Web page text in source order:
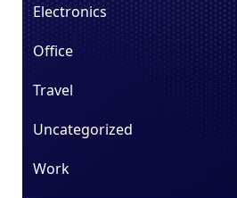
Electronics
Office
Travel
Uncategorized
Work